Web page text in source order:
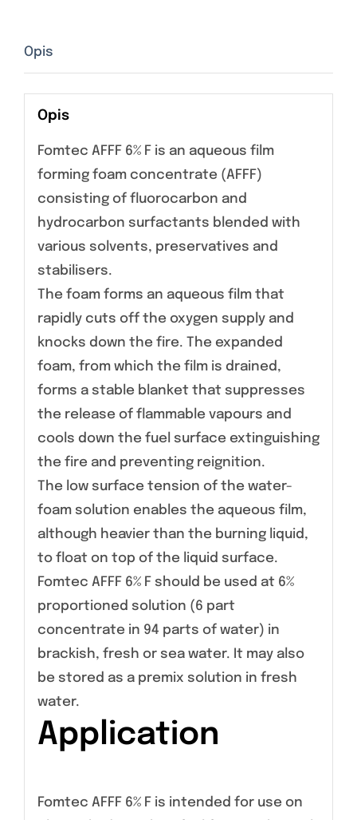
Opis
Opis
Fomtec AFFF 6% F is an aqueous film
forming foam concentrate (AFFF)
consisting of fluorocarbon and
hydrocarbon surfactants blended with
various solvents, preservatives and
stabilisers.
The foam forms an aqueous film that
rapidly cuts off the oxygen supply and
knocks down the fire. The expanded
foam, from which the film is drained,
forms a stable blanket that suppresses
the release of flammable vapours and
cools down the fuel surface extinguishing
the fire and preventing reignition.
The low surface tension of the water-
foam solution enables the aqueous film,
although heavier than the burning liquid,
to float on top of the liquid surface.
Fomtec AFFF 6% F should be used at 6%
proportioned solution (6 part
concentrate in 94 parts of water) in
brackish, fresh or sea water. It may also
be stored as a premix solution in fresh
water.
Application
Fomtec AFFF 6% F is intended for use on